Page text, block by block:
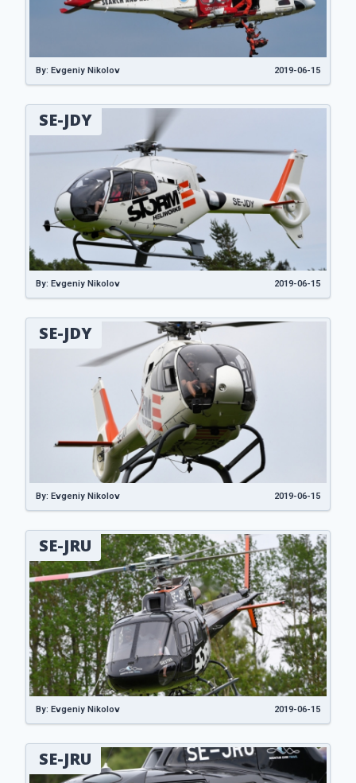
By: Evgeniy Nikolov 2019-06-15
SE-JDY
By: Evgeniy Nikolov 2019-06-15
SE-JDY
By: Evgeniy Nikolov 2019-06-15
SE-JRU
By: Evgeniy Nikolov 2019-06-15
SE-JRU